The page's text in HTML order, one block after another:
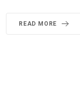
READ MORE